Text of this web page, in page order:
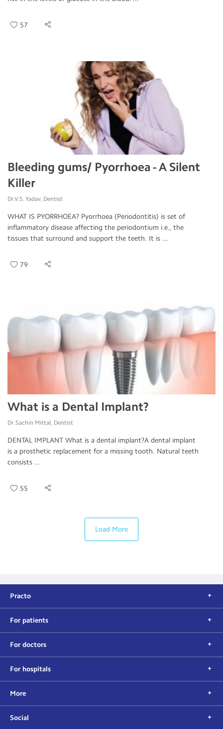
57
Bleeding gums/ Pyorrhoea - A Silent
Killer
Dr.V.S. Yadav, Dentist
WHAT IS PYORRHOEA? Pyorrhoea (Periodontitis) is set of
inflammatory disease affecting the periodontium i.e., the
tissues that surround and support the teeth. It is ...
79
What is a Dental Implant?
Dr.Sachin Mittal, Dentist
DENTAL IMPLANT What is a dental implant?A dental implant
is a prosthetic replacement for a missing tooth. Natural teeth
consists ...
55
Load More
Practo
For patients
For doctors
For hospitals
More
Social